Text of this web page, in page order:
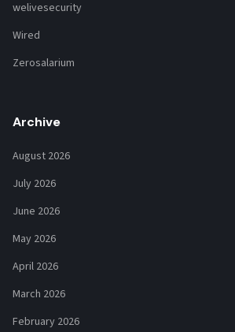
welivesecurity
Wired
Zerosalarium
Archive
August 2026
July 2026
June 2026
May 2026
April 2026
March 2026
February 2026